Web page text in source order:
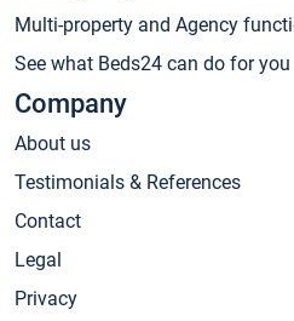
Multi-property and Agency
See what Beds24 can do for you
Company
About us
Testimonials & References
Contact
Legal
Privacy